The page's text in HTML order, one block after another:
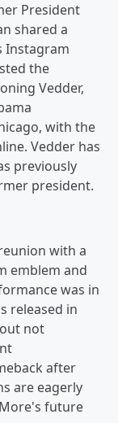
President
shared a
Instagram
the
Vedder,
with the
Vedder has
previously
president.
with a
emblem and
was in
released in
not
after
are eagerly
future